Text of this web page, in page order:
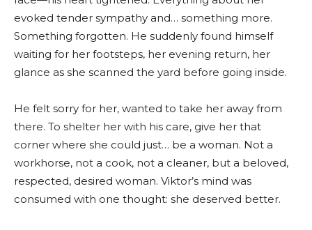
evoked tender sympathy and… something more.
Something forgotten. He suddenly found himself
waiting for her footsteps, her evening return, her
glance as she scanned the yard before going inside.
He felt sorry for her, wanted to take her away from
there. To shelter her with his care, give her that
corner where she could just… be a woman. Not a
workhorse, not a cook, not a cleaner, but a beloved,
respected, desired woman. Viktor’s mind was
consumed with one thought: she deserved better.